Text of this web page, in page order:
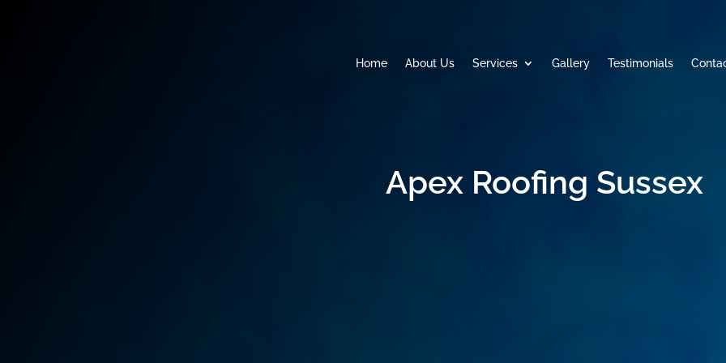
Home About Us Services Gallery Testimonials
Apex Roofing Sussex